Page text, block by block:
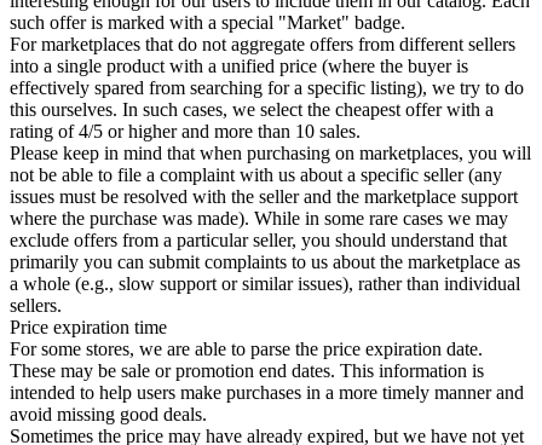
such offer is marked with a special "Market" badge.
For marketplaces that do not aggregate offers from different sellers
into a single product with a unified price (where the buyer is
effectively spared from searching for a specific listing), we try to do
this ourselves. In such cases, we select the cheapest offer with a
rating of 4/5 or higher and more than 10 sales.
Please keep in mind that when purchasing on marketplaces, you will
not be able to file a complaint with us about a specific seller (any
issues must be resolved with the seller and the marketplace support
where the purchase was made). While in some rare cases we may
exclude offers from a particular seller, you should understand that
primarily you can submit complaints to us about the marketplace as
a whole (e.g., slow support or similar issues), rather than individual
sellers.
Price expiration time
For some stores, we are able to parse the price expiration date.
These may be sale or promotion end dates. This information is
intended to help users make purchases in a more timely manner and
avoid missing good deals.
Sometimes the price may have already expired, but we have not yet